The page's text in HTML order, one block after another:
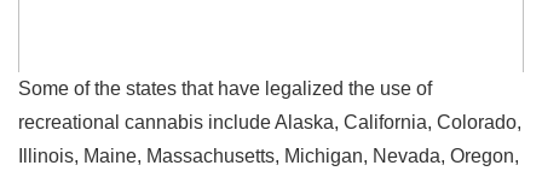
Some of the states that have legalized the use of
recreational cannabis include Alaska, California, Colorado,
Illinois, Maine, Massachusetts, Michigan, Nevada, Oregon,